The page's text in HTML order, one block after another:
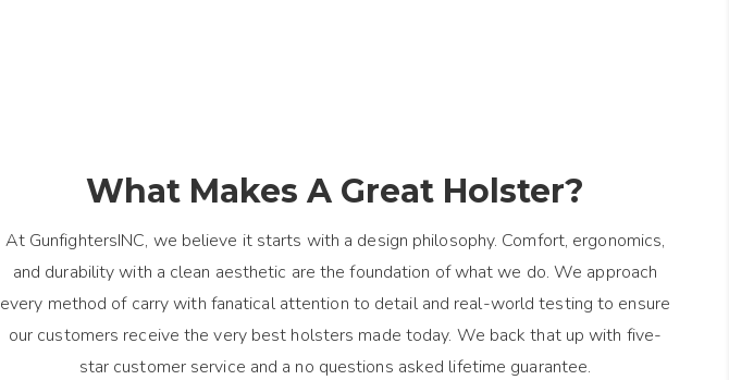
What Makes A Great Holster?
At GunfightersINC, we believe it starts with a design philosophy. Comfort, ergonomics,
and durability with a clean aesthetic are the foundation of what we do. We approach
every method of carry with fanatical attention to detail and real-world testing to ensure
our customers receive the very best holsters made today. We back that up with five-
star customer service and a no questions asked lifetime guarantee.